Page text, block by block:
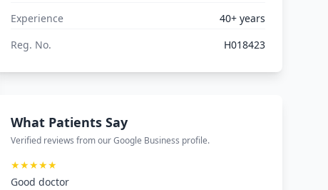
Experience
40+ years
Reg. No.
H018423
What Patients Say
Verified reviews from our Google Business profile.
★★★★★
Good doctor